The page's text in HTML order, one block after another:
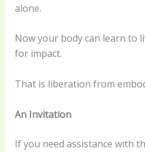
alone.
Now your body can learn to
for impact.
That is liberation from
An Invitation
If you need assistance with